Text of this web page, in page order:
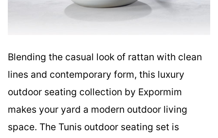
Blending the casual look of rattan with clean
lines and contemporary form, this luxury
outdoor seating collection by Expormim
makes your yard a modern outdoor living
space. The Tunis outdoor seating set is